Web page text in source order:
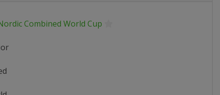
Combined World Cup